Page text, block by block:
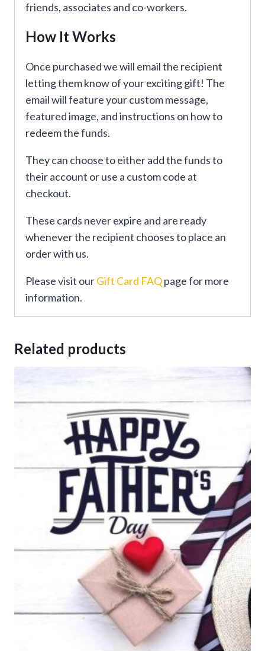
friends, associates and co-workers.
How It Works
Once purchased we will email the recipient
letting them know of your exciting gift! The
email will feature your custom message,
featured image, and instructions on how to
redeem the funds.
They can choose to either add the funds to
their account or use a custom code at
checkout.
These cards never expire and are ready
whenever the recipient chooses to place an
order with us.
Please visit ourGift Card FAQpage for more
information.
Related products